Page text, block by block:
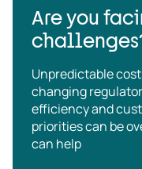
Are you
Unpredictable
changing
efficiency and
priorities can be
can help